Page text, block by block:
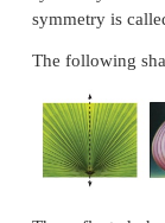
Solution: